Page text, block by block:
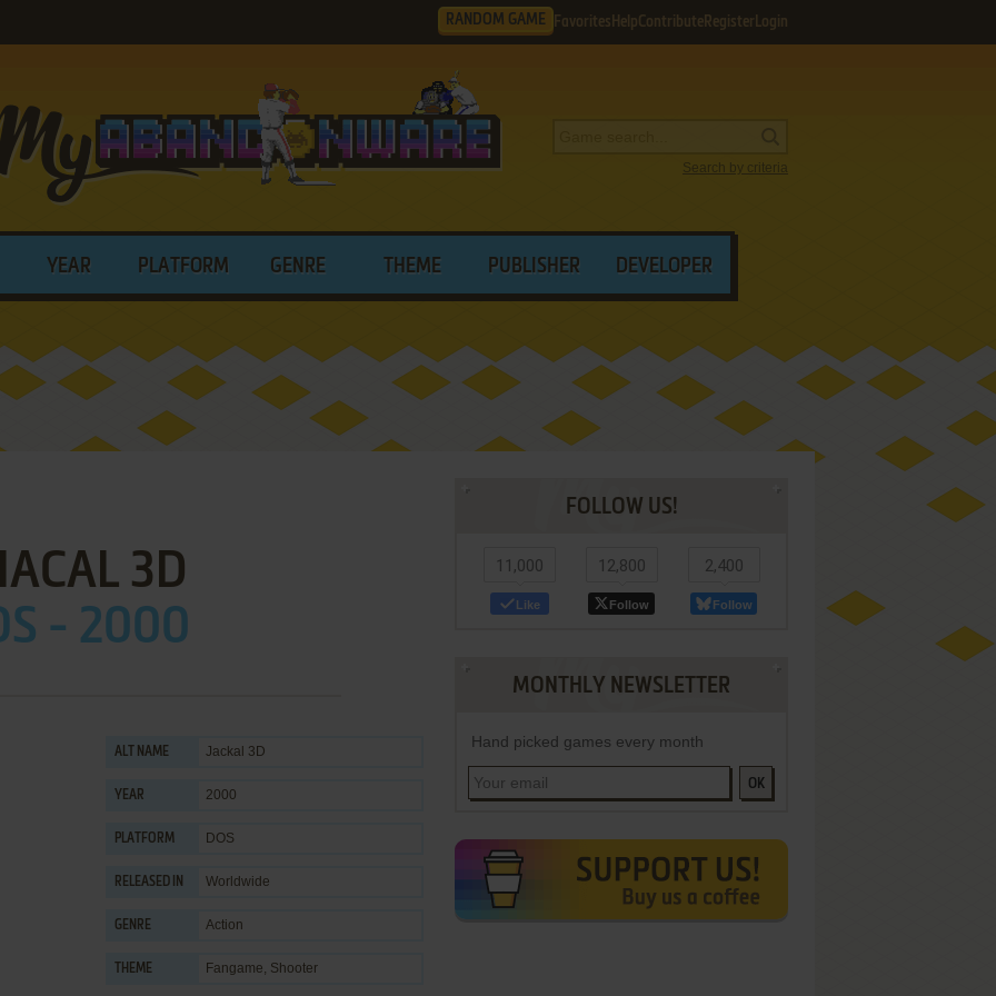
RANDOM GAME Favorites HelpContribute Register Login
Search by criteria
YEAR PLATFORM GENRE THEME PUBLISHER DEVELOPER
3D
- 2000
ALT NAME Jackal 3D
YEAR 2000
PLATFORM DOS
RELEASED IN Worldwide
GENRE Action
THEME Fangame, Shooter
FOLLOW US!
11,000
Like
12,800
Follow
2,400
Follow
MONTHLY NEWSLETTER
Hand picked games every month
OK